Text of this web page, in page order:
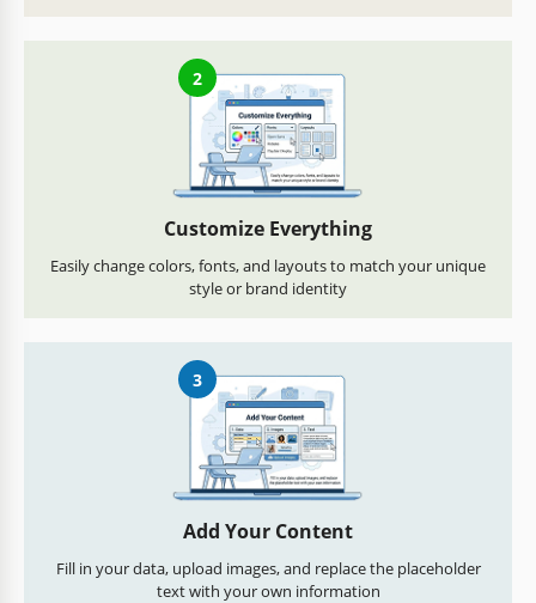
2
Customize Everything
Easily change colors, fonts, and layouts to match your unique
style or brand identity
3
Add Your Content
Fill in your data, upload images, and replace the placeholder
text with your own information